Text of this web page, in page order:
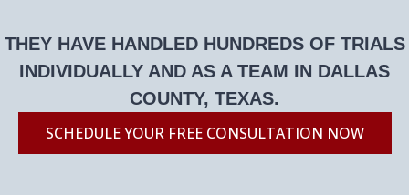
THEY HAVE HANDLED HUNDREDS OF TRIALS
INDIVIDUALLY AND AS A TEAM IN DALLAS
COUNTY, TEXAS.
SCHEDULE YOUR FREE CONSULTATION NOW